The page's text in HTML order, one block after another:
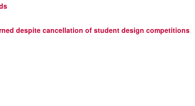
despite cancellation of student design competitions